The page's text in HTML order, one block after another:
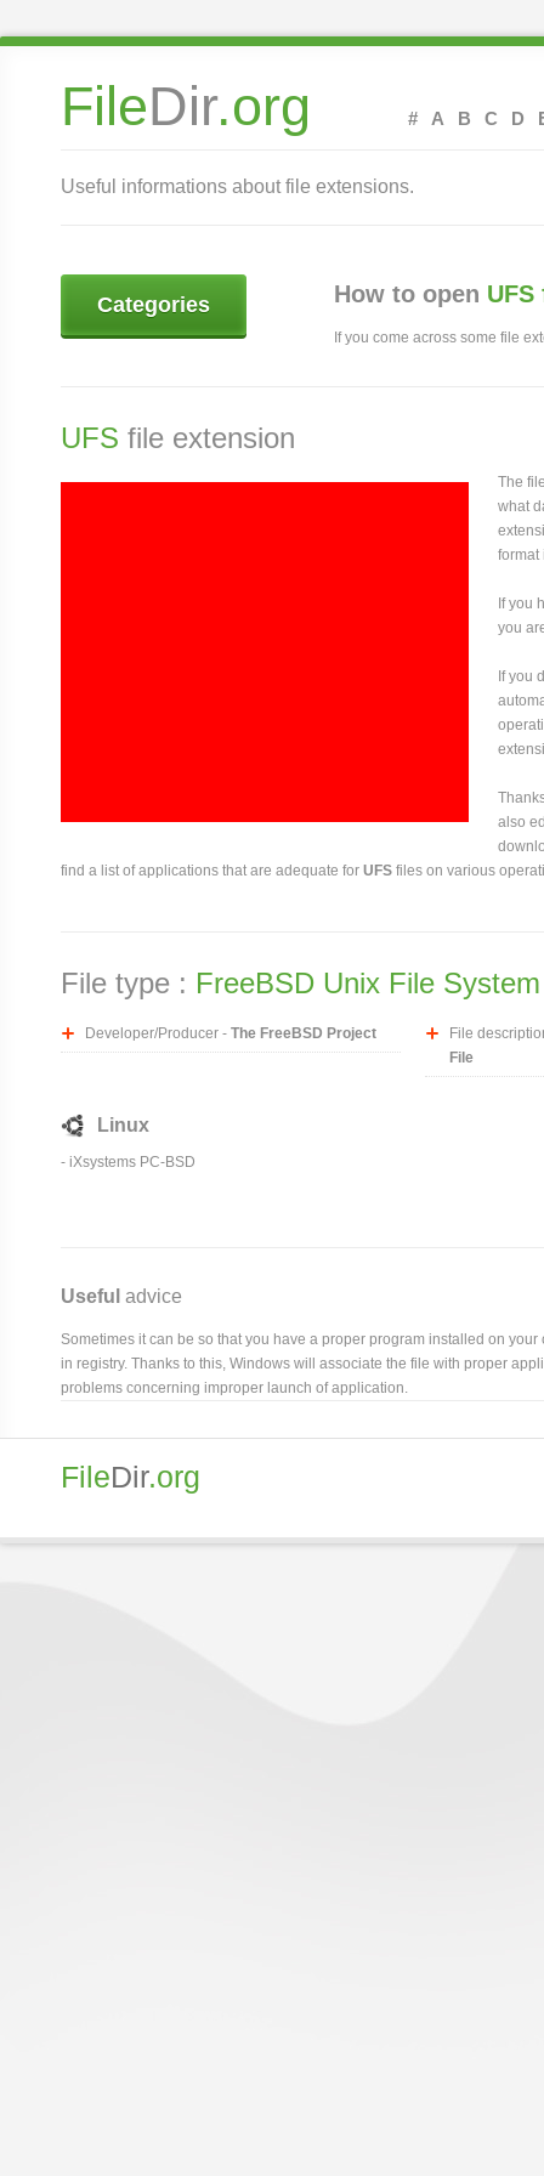
FileDir.org # A B C D
Useful informations about file extensions.
Categories How to open
If you come across some file
UFS file extension
The
what
format
If you
you
If you
also
find a list of applications that are adequate for UFS files on various
File type : FreeBSD Unix File
Developer/Producer - The FreeBSD Project
File
File
Linux
- iXsystems PC-BSD
Useful advice
Sometimes it can be so that you have a proper program installed on
in registry. Thanks to this, Windows will associate the file with proper
problems concerning improper launch of application.
FileDir.org